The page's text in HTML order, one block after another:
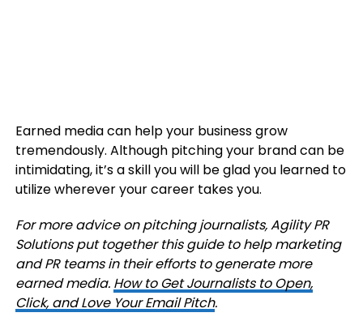
Earned media can help your business grow
tremendously. Although pitching your brand can be
intimidating, it’s a skill you will be glad you learned to
utilize wherever your career takes you.
For more advice on pitching journalists, Agility PR
Solutions put together this guide to help marketing
and PR teams in their efforts to generate more
earned media. How to Get Journalists to Open,
Click, and Love Your Email Pitch.